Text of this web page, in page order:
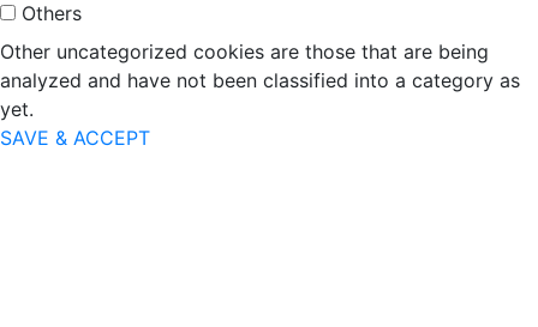
Others
Other uncategorized cookies are those that are being
analyzed and have not been classified into a category as
yet.
SAVE & ACCEPT